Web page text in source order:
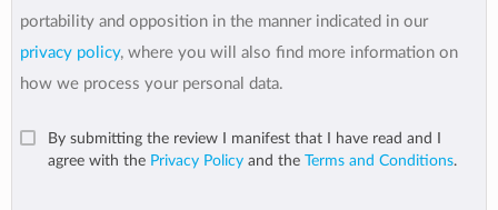
portability and opposition in the manner indicated in our
privacy policy, where you will also find more information on
how we process your personal data.
By submitting the review I manifest that I have read and I
agree with the Privacy Policy and the Terms and Conditions.